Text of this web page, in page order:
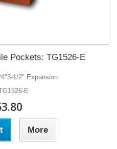
Pockets: TG1526-E
1/2" Expansion
E
More